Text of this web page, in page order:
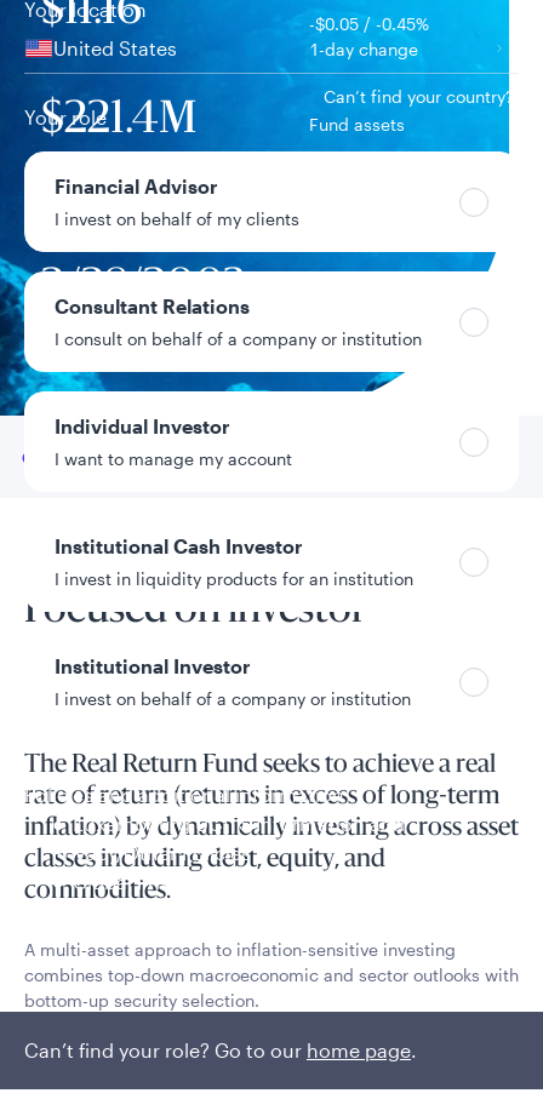
Your location
United States
Can’t find your country?
Your role
Financial Advisor
I invest on behalf of my clients
Consultant Relations
I consult on behalf of a company or institution
Individual Investor
I want to manage my account
Institutional Cash Investor
I invest in liquidity products for an institution
Institutional Investor
I invest on behalf of a company or institution
Policies and additional information
Luxembourg UCITS Information and
Privacy/Other Policies
Global Privacy/Other Policies and Procedures
Careers
Can’t find your role? Go to our home page.
$11.16
-$0.05 / -0.45%
1-day change
$221.4M Fund assets
10.21% Year-to-date return
2/28/2003
Fund inception
Go to
Overview
Fund overview
Focused on investor
outcomes
The Real Return Fund seeks to achieve a real
rate of return (returns in excess of long-term
inflation) by dynamically investing across asset
classes including debt, equity, and
commodities.
A multi-asset approach to inflation-sensitive investing
combines top-down macroeconomic and sector outlooks with
bottom-up security selection.
Read More